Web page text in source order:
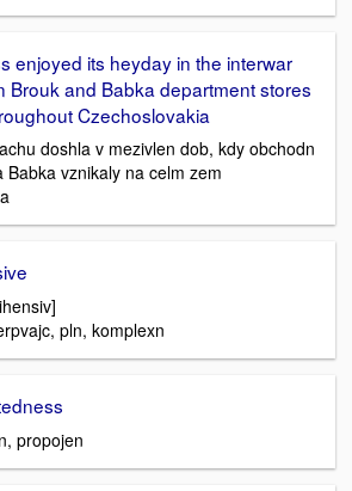
enjoyed its heyday in the interwar
Brouk and Babka department stores
Czechoslovakia
doshla v mezivlen dob, kdy obchodn
Babka vznikaly na celm zem
pln, komplexn
propojen